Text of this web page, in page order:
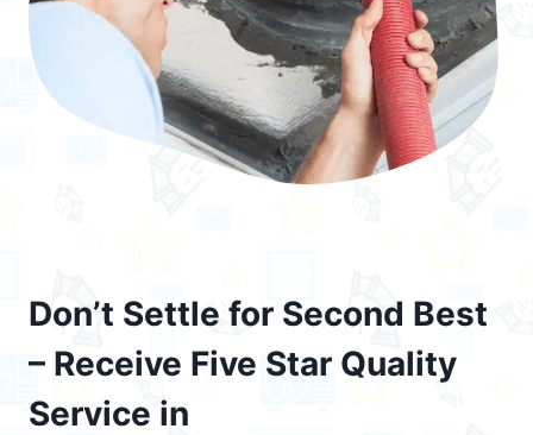
Don’t Settle for Second Best
– Receive Five Star Quality
Service in